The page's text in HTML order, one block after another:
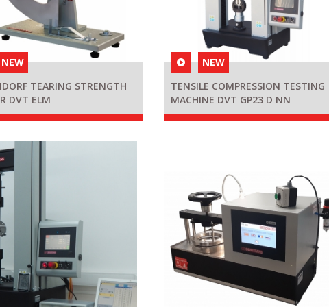
NEW
TEARING STRENGTH
DVT ELM
NEW
TENSILE COMPRESSION TESTING
MACHINE DVT GP23 D NN